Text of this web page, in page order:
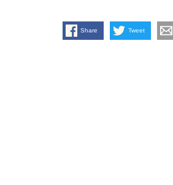
Share Tweet